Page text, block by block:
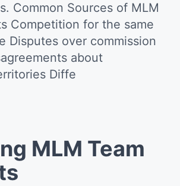
Common Sources of MLM
Competition for the same
Disputes over commission
about
Diffe
MLM Team